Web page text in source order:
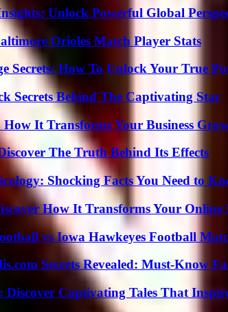
Unlock Powerful Global
Orioles Match Player Stats
Secrets: How To Unlock Your True
Secrets Behind The Captivating Star
How It Transforms Your Business
The Truth Behind Its Effects
Shocking Facts You Need to
How It Transforms Your Online
vs Iowa Hawkeyes Football
Secrets Revealed: Must-Know
Discover Captivating Tales That